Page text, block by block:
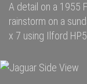
A detail on a 1955
rainstorm on a
x 7 using Ilford HP5